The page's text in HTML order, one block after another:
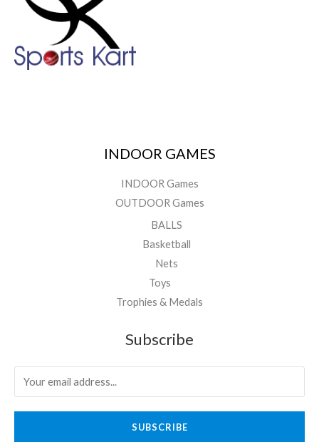
INDOOR GAMES
INDOOR Games
OUTDOOR Games
BALLS
Basketball
Nets
Toys
Trophies & Medals
Subscribe
SUBSCRIBE